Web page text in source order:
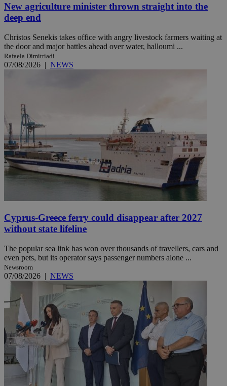
New agriculture minister thrown straight into the
deep end
Christos Senekis takes office with angry livestock farmers waiting at
the door and major battles ahead over water, halloumi ...
Rafaela Dimitriadi
07/08/2026 | NEWS
Cyprus-Greece ferry could disappear after 2027
without state lifeline
The popular sea link has won over thousands of travellers, cars and
even pets, but its operator says passenger numbers alone ...
Newsroom
07/08/2026 | NEWS